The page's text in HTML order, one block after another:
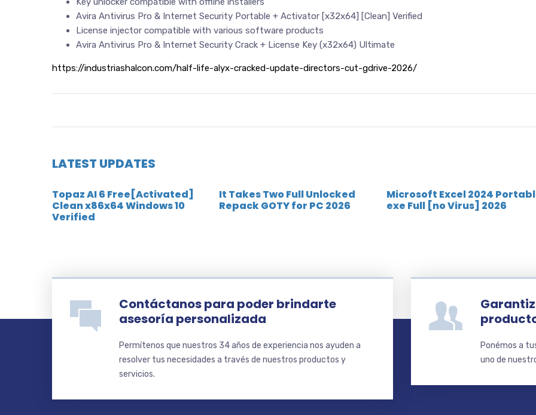
Avira Antivirus Pro & Internet Security Portable + Activator [x32x64] [Clean] Verified
License injector compatible with various software products
Avira Antivirus Pro & Internet Security Crack + License Key (x32x64) Ultimate
https://industriashalcon.com/half-life-alyx-cracked-update-directors-cut-gdrive-2026/
LATEST UPDATES
Topaz AI 6 Free[Activated]
Clean x86x64 Windows 10
Verified
It Takes Two Full Unlocked
Repack GOTY for PC 2026
Microsoft Excel 2024
exe Full [no Virus] 2026
Contáctanos para poder brindarte
asesoría personalizada
Permítenos que nuestros 34 años de experiencia nos ayuden a
resolver tus necesidades a través de nuestros productos y
servicios.
Ponémos a
uno de